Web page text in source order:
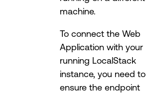
machine.
To connect the Web
Application with your
running LocalStack
instance, you need to
ensure the endpoint